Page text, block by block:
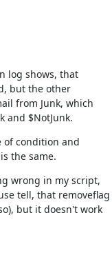
log shows, that
but the other
from Junk, which
and $NotJunk.
of condition and
the same.
wrong in my script,
tell, that removeflag
but it doesn't work